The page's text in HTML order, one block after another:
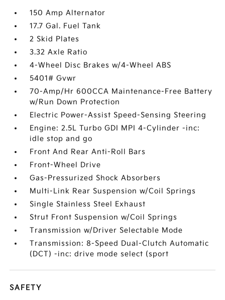
150 Amp Alternator
17.7 Gal. Fuel Tank
2 Skid Plates
3.32 Axle Ratio
4-Wheel Disc Brakes w/4-Wheel ABS
5401# Gvwr
70-Amp/Hr 600CCA Maintenance-Free Battery
w/Run Down Protection
Electric Power-Assist Speed-Sensing Steering
Engine: 2.5L Turbo GDI MPI 4-Cylinder -inc:
idle stop and go
Front And Rear Anti-Roll Bars
Front-Wheel Drive
Gas-Pressurized Shock Absorbers
Multi-Link Rear Suspension w/Coil Springs
Single Stainless Steel Exhaust
Strut Front Suspension w/Coil Springs
Transmission w/Driver Selectable Mode
Transmission: 8-Speed Dual-Clutch Automatic
(DCT) -inc: drive mode select (sport
SAFETY